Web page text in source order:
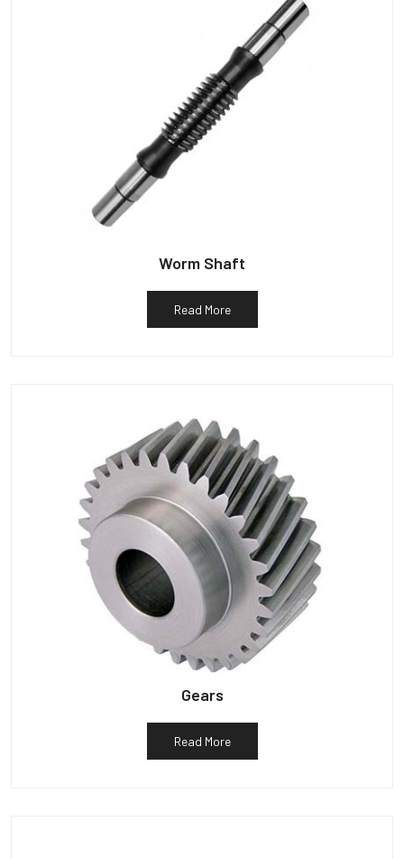
Worm Shaft
Read More
Gears
Read More